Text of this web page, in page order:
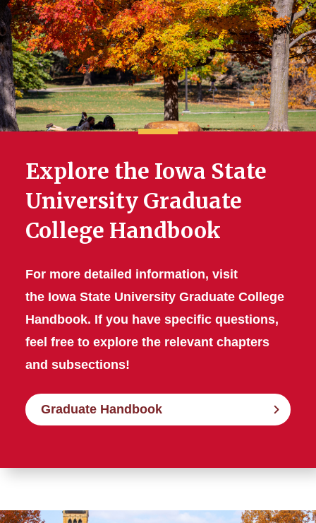
Explore the Iowa State
University Graduate
College Handbook
For more detailed information, visit
the Iowa State University Graduate College
Handbook. If you have specific questions,
feel free to explore the relevant chapters
and subsections!
Graduate Handbook